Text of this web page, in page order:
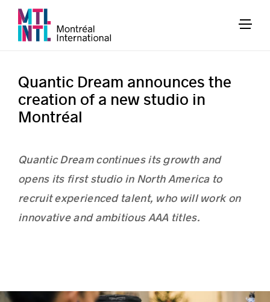
Quantic Dream announces the
creation of a new studio in
Montréal
Quantic Dream continues its growth and
opens its first studio in North America to
recruit experienced talent, who will work on
innovative and ambitious AAA titles.